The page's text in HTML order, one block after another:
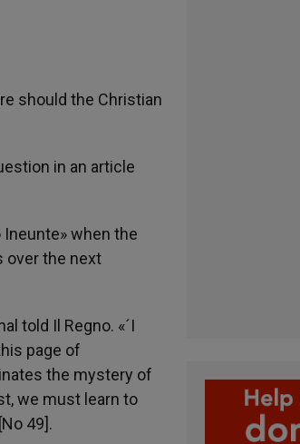
should the Christian
in an article
when the
over the next
told Il Regno. «´I
page of
the mystery of
we must learn to
49].